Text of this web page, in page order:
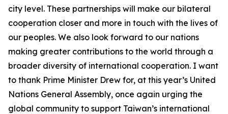
city level. These partnerships will make our bilateral
cooperation closer and more in touch with the lives of
our peoples. We also look forward to our nations
making greater contributions to the world through a
broader diversity of international cooperation. I want
to thank Prime Minister Drew for, at this year’s United
Nations General Assembly, once again urging the
global community to support Taiwan’s international